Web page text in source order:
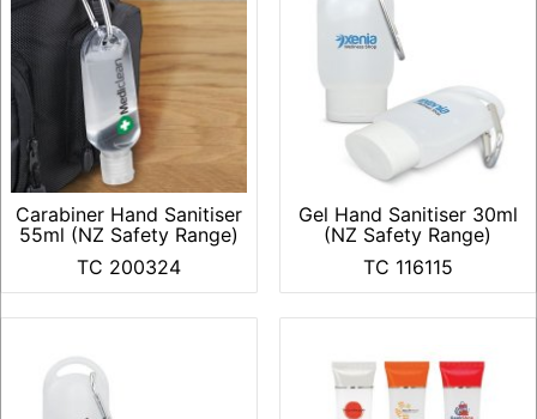
Carabiner Hand Sanitiser
55ml (NZ Safety Range)
TC 200324
Gel Hand Sanitiser 30ml
(NZ Safety Range)
TC 116115